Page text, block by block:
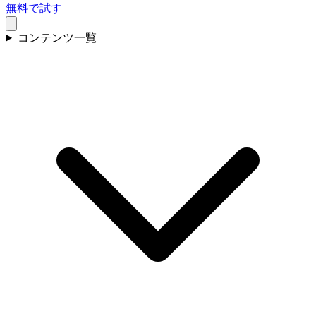
無料で試す
コンテンツ一覧